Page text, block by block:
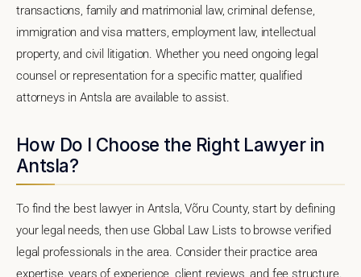
transactions, family and matrimonial law, criminal defense,
immigration and visa matters, employment law, intellectual
property, and civil litigation. Whether you need ongoing legal
counsel or representation for a specific matter, qualified
attorneys in Antsla are available to assist.
How Do I Choose the Right Lawyer in
Antsla?
To find the best lawyer in Antsla, Võru County, start by defining
your legal needs, then use Global Law Lists to browse verified
legal professionals in the area. Consider their practice area
expertise, years of experience, client reviews, and fee structure.